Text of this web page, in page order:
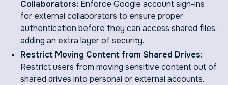
Collaborators: Enforce Google account sign-ins
for external collaborators to ensure proper
authentication before they can access shared files,
adding an extra layer of security.
Restrict Moving Content from Shared Drives:
Restrict users from moving sensitive content out of
shared drives into personal or external accounts.